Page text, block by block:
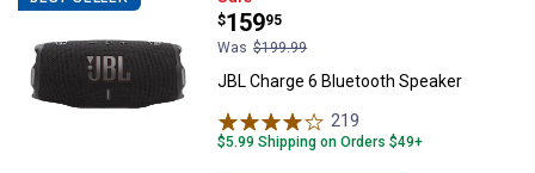
Price:
$159
.
95
Was $199.99
JBL Charge 6 Bluetooth Speaker
219
$5.99 Shipping on Orders $49+